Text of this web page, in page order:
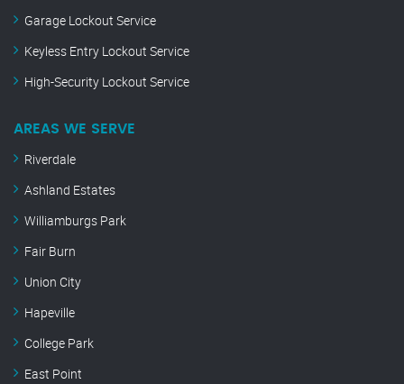
Garage Lockout Service
Keyless Entry Lockout Service
High-Security Lockout Service
AREAS WE SERVE
Riverdale
Ashland Estates
Williamburgs Park
Fair Burn
Union City
Hapeville
College Park
East Point